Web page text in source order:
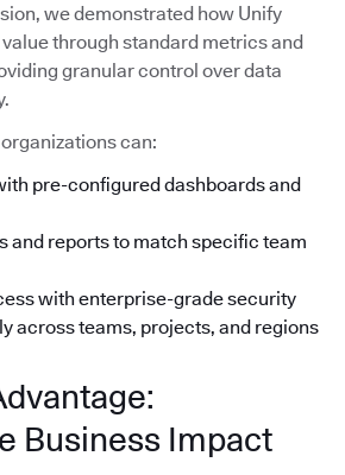
we demonstrated how Unify
through standard metrics and
granular control over data
can:
pre-configured dashboards and
and reports to match specific team
with enterprise-grade security
across teams, projects, and regions
Business Impact